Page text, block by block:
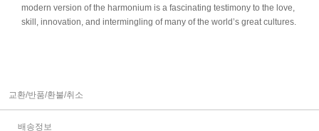
modern version of the harmonium is a fascinating testimony to the love,
skill, innovation, and intermingling of many of the world’s great cultures.
교환/반품/환불/취소
배송정보